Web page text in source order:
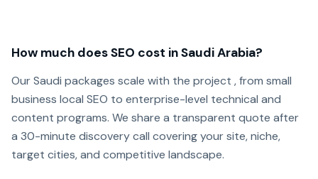
How much does SEO cost in Saudi Arabia?
Our Saudi packages scale with the project , from small
business local SEO to enterprise-level technical and
content programs. We share a transparent quote after
a 30-minute discovery call covering your site, niche,
target cities, and competitive landscape.